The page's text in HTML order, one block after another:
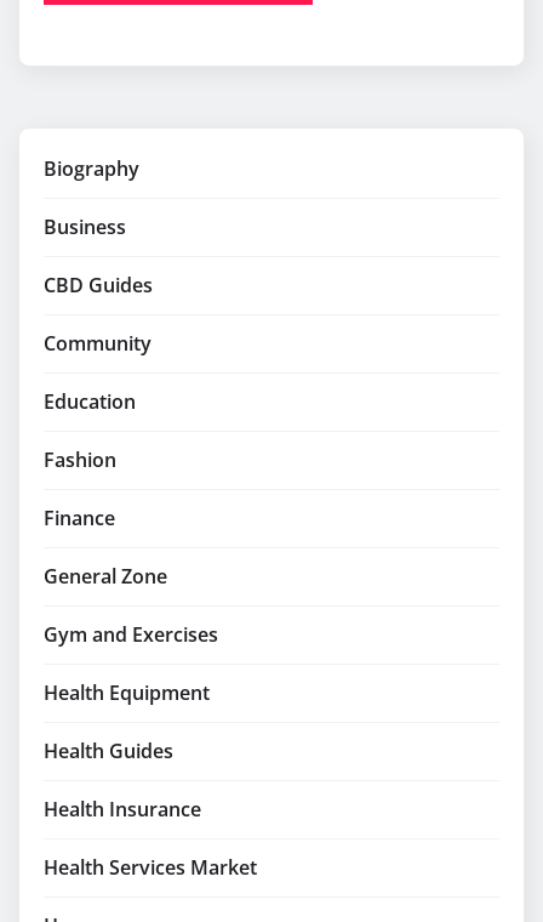
Biography
Business
CBD Guides
Community
Education
Fashion
Finance
General Zone
Gym and Exercises
Health Equipment
Health Guides
Health Insurance
Health Services Market